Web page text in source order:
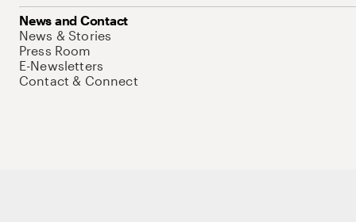
News and Contact
News & Stories
Press Room
E-Newsletters
Contact & Connect